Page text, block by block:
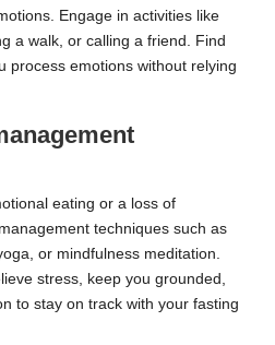
Engage in activities like
a walk, or calling a friend. Find
process emotions without relying
eating or a loss of
techniques such as
or mindfulness meditation.
stress, keep you grounded,
to stay on track with your fasting